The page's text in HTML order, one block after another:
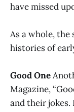
have missed
As a whole,
histories of
Good One
Magazine,
and their jokes.